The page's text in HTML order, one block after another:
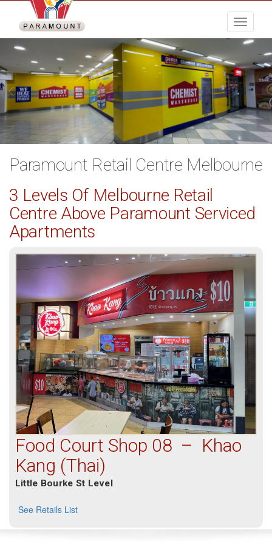
Menu
Paramount Retail Centre Melbourne
3 Levels Of Melbourne Retail
Centre Above Paramount Serviced
Apartments
Food Court Shop 08 – Khao
Kang (Thai)
Little Bourke St Level
See Retails List